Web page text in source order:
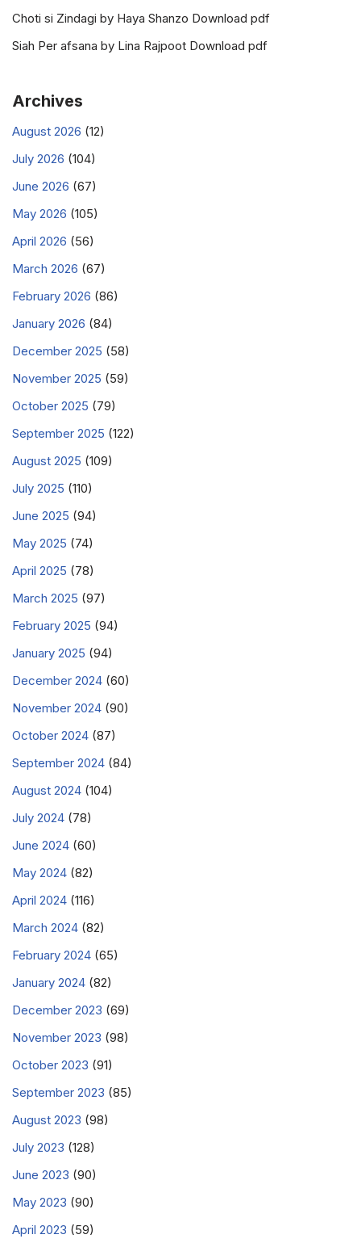
Choti si Zindagi by Haya Shanzo Download pdf
Siah Per afsana by Lina Rajpoot Download pdf
Archives
August 2026 (12)
July 2026 (104)
June 2026 (67)
May 2026 (105)
April 2026 (56)
March 2026 (67)
February 2026 (86)
January 2026 (84)
December 2025 (58)
November 2025 (59)
October 2025 (79)
September 2025 (122)
August 2025 (109)
July 2025 (110)
June 2025 (94)
May 2025 (74)
April 2025 (78)
March 2025 (97)
February 2025 (94)
January 2025 (94)
December 2024 (60)
November 2024 (90)
October 2024 (87)
September 2024 (84)
August 2024 (104)
July 2024 (78)
June 2024 (60)
May 2024 (82)
April 2024 (116)
March 2024 (82)
February 2024 (65)
January 2024 (82)
December 2023 (69)
November 2023 (98)
October 2023 (91)
September 2023 (85)
August 2023 (98)
July 2023 (128)
June 2023 (90)
May 2023 (90)
April 2023 (59)